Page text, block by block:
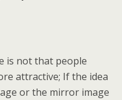
is not that people
attractive; If the idea
or the mirror image